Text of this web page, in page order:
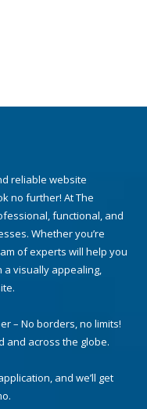
reliable website
no further! At The
functional, and
Whether you’re
of experts will help you
visually appealing,
– No borders, no limits!
and across the globe.
and we’ll get